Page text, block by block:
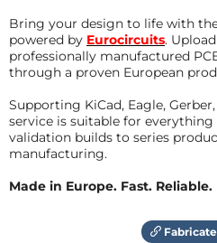
Bring your design to life with
powered by Eurocircuits.
professionally manufactured
through a proven European
Supporting KiCad, Eagle,
service is suitable for
validation builds to series
manufacturing.
Made in Europe. Fast. Reliable.